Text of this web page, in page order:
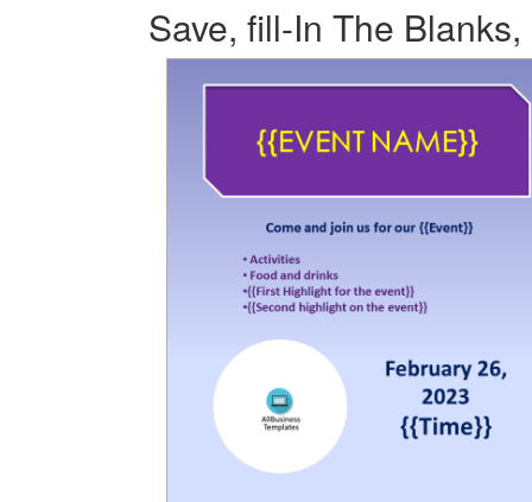
Save, fill-In The